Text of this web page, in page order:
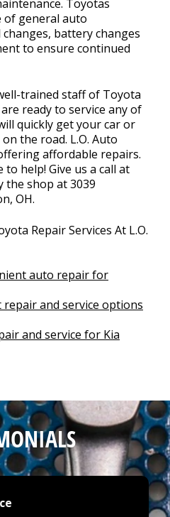
Toyotas
of general auto
battery changes
to ensure continued
trained staff of Toyota
ready to service any of
quickly get your car or
the road. L.O. Auto
affordable repairs.
help! Give us a call at
the shop at 3039
OH.
Repair Services At L.O.
auto repair for
and service options
and service for Kia